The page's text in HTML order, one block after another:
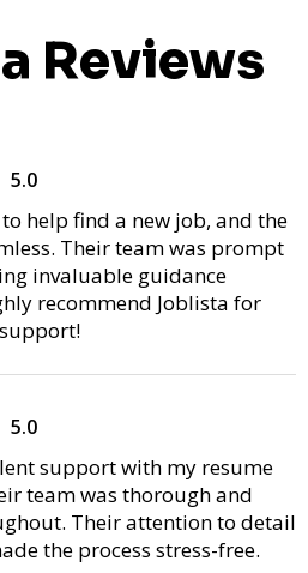
Reviews
5.0
help find a new job, and the
Their team was prompt
invaluable guidance
recommend Joblista for
5.0
support with my resume
team was thorough and
Their attention to detail
the process stress-free.